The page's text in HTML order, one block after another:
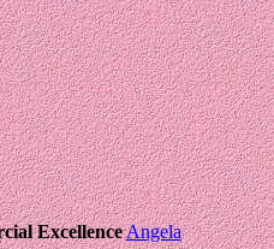
ExcellenceAngela